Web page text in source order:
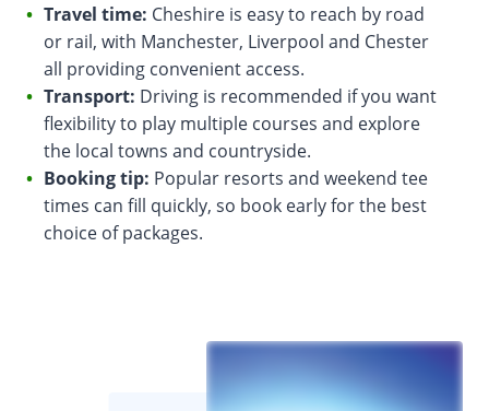
Travel time: Cheshire is easy to reach by road
or rail, with Manchester, Liverpool and Chester
all providing convenient access.
Transport: Driving is recommended if you want
flexibility to play multiple courses and explore
the local towns and countryside.
Booking tip: Popular resorts and weekend tee
times can fill quickly, so book early for the best
choice of packages.